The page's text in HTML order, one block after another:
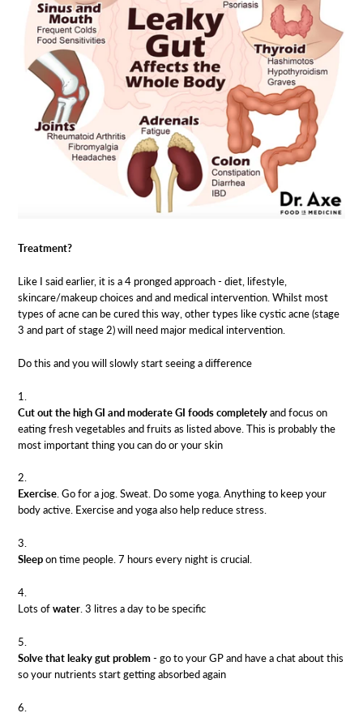
Treatment?
Like I said earlier, it is a 4 pronged approach - diet, lifestyle,
skincare/makeup choices and and medical intervention. Whilst most
types of acne can be cured this way, other types like cystic acne (stage
3 and part of stage 2) will need major medical intervention.
Do this and you will slowly start seeing a difference
Cut out the high GI and moderate GI foods completelyand focus on
eating fresh vegetables and fruits as listed above. This is probably the
most important thing you can do or your skin
Exercise. Go for a jog. Sweat. Do some yoga. Anything to keep your
body active. Exercise and yoga also help reduce stress.
Sleepon time people. 7 hours every night is crucial.
Lots ofwater . 3 litres a day to be specific
Solve that leaky gut problem- go to your GP and have a chat about this
so your nutrients start getting absorbed again